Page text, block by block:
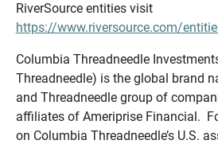
RiverSource entities visit
https://www.riversource.com/
Columbia Threadneedle
Threadneedle) is the global brand
and Threadneedle group of
affiliates of Ameriprise Financial.
on Columbia Threadneedle’s U.S.